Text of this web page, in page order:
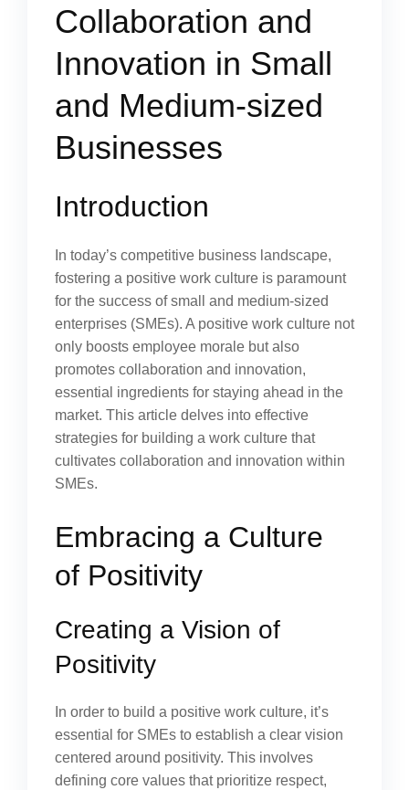
Collaboration and
Innovation in Small
and Medium-sized
Businesses
Introduction
In today’s competitive business landscape,
fostering a positive work culture is paramount
for the success of small and medium-sized
enterprises (SMEs). A positive work culture not
only boosts employee morale but also
promotes collaboration and innovation,
essential ingredients for staying ahead in the
market. This article delves into effective
strategies for building a work culture that
cultivates collaboration and innovation within
SMEs.
Embracing a Culture
of Positivity
Creating a Vision of
Positivity
In order to build a positive work culture, it’s
essential for SMEs to establish a clear vision
centered around positivity. This involves
defining core values that prioritize respect,